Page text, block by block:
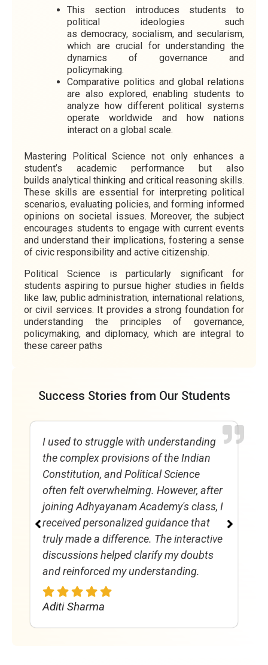
This section introduces students to
political ideologies such
as democracy, socialism, and secularism,
which are crucial for understanding the
dynamics of governance and
policymaking.
Comparative politics and global relations
are also explored, enabling students to
analyze how different political systems
operate worldwide and how nations
interact on a global scale.
Mastering Political Science not only enhances a
student’s academic performance but also
builds analytical thinking and critical reasoning skills.
These skills are essential for interpreting political
scenarios, evaluating policies, and forming informed
opinions on societal issues. Moreover, the subject
encourages students to engage with current events
and understand their implications, fostering a sense
of civic responsibility and active citizenship.
Political Science is particularly significant for
students aspiring to pursue higher studies in fields
like law, public administration, international relations,
or civil services. It provides a strong foundation for
understanding the principles of governance,
policymaking, and diplomacy, which are integral to
these career paths
Success Stories from Our Students
I used to struggle with understanding
the complex provisions of the Indian
Constitution, and Political Science
often felt overwhelming. However, after
joining Adhyayanam Academy's class, I
received personalized guidance that
truly made a difference. The interactive
discussions helped clarify my doubts
and reinforced my understanding.
Aditi Sharma